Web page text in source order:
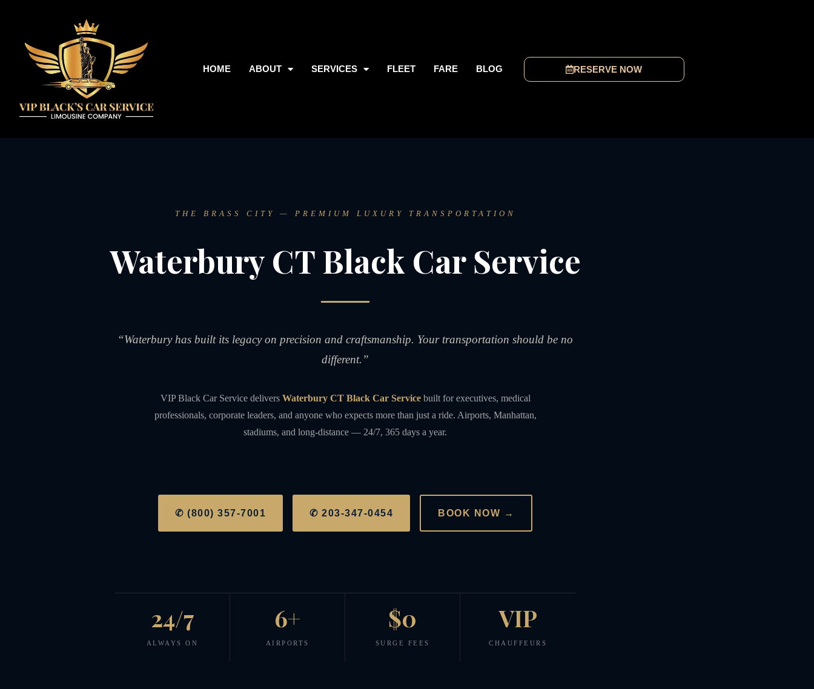
HOME ABOUT SERVICES FLEET FARE BLOG RESERVE NOW
THE BRASS CITY — PREMIUM LUXURY TRANSPORTATION
Waterbury CT Black Car Service
“Waterbury has built its legacy on precision and craftsmanship. Your transportation should be no
different.”
VIP Black Car Service delivers Waterbury CT Black Car Servicebuilt for executives, medical
professionals, corporate leaders, and anyone who expects more than just a ride. Airports, Manhattan,
stadiums, and long-distance — 24/7, 365 days a year.
✆ (800) 357-7001 ✆ 203-347-0454 BOOK NOW →
24/7
ALWAYS ON
6+
AIRPORTS
$0
SURGE FEES
VIP
CHAUFFEURS